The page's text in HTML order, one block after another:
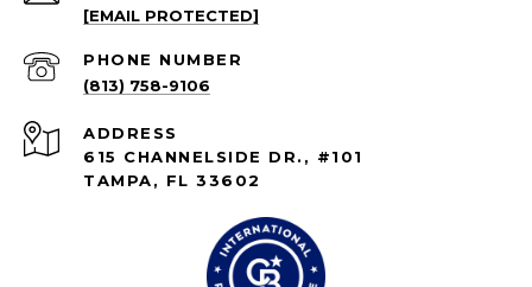
[EMAIL PROTECTED]
PHONE NUMBER
(813) 758-9106
ADDRESS
615 CHANNELSIDE DR., #101
TAMPA, FL 33602